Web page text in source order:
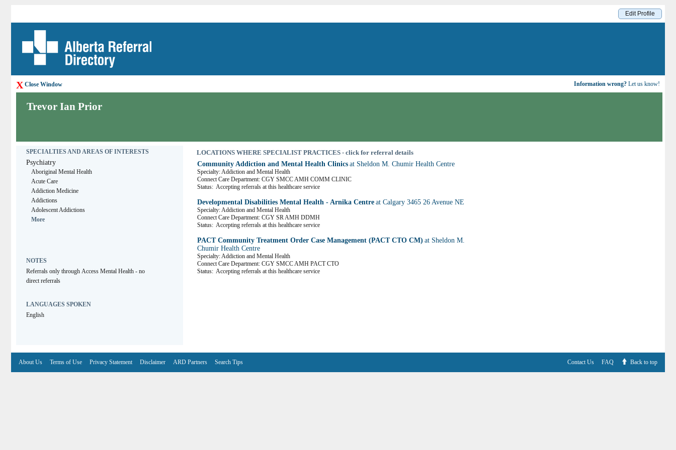
Edit Profile
X Close Window Information wrong? Let us know!
Trevor Ian Prior
SPECIALTIES AND AREAS OF INTERESTS
Psychiatry
Aboriginal Mental Health
Acute Care
Addiction Medicine
Addictions
Adolescent Addictions
More
NOTES
Referrals only through Access Mental Health - no
direct referrals
LANGUAGES SPOKEN
English
LOCATIONS WHERE SPECIALIST PRACTICES - click for referral details
Community Addiction and Mental Health Clinics at Sheldon M. Chumir Health Centre
Specialty: Addiction and Mental Health
Connect Care Department: CGY SMCC AMH COMM CLINIC
Status: Accepting referrals at this healthcare service
Developmental Disabilities Mental Health - Arnika Centre at Calgary 3465 26 Avenue NE
Specialty: Addiction and Mental Health
Connect Care Department: CGY SR AMH DDMH
Status: Accepting referrals at this healthcare service
PACT Community Treatment Order Case Management (PACT CTO CM) at Sheldon M.
Chumir Health Centre
Specialty: Addiction and Mental Health
Connect Care Department: CGY SMCC AMH PACT CTO
Status: Accepting referrals at this healthcare service
About Us Terms of Use Privacy Statement Disclaimer ARD Partners Search Tips Back to top
FAQ
Contact Us